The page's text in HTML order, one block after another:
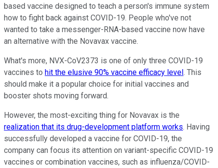
based vaccine designed to teach a person's immune system
how to fight back against COVID-19. People who've not
wanted to take a messenger-RNA-based vaccine now have
an alternative with the Novavax vaccine.
What's more, NVX-CoV2373 is one of only three COVID-19
vaccines to hit the elusive 90% vaccine efficacy level. This
should make it a popular choice for initial vaccines and
booster shots moving forward.
However, the most-exciting thing for Novavax is the
realization that its drug-development platform works. Having
successfully developed a vaccine for COVID-19, the
company can focus its attention on variant-specific COVID-19
vaccines or combination vaccines, such as influenza/COVID-